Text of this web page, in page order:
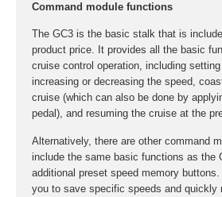
Command module functions
The GC3 is the basic stalk that is
product price. It provides all the basic
cruise control operation, including
increasing or decreasing the speed,
cruise (which can also be done by
pedal), and resuming the cruise at the
Alternatively, there are other command
include the same basic functions as the
additional preset speed memory
you to save specific speeds and quickly